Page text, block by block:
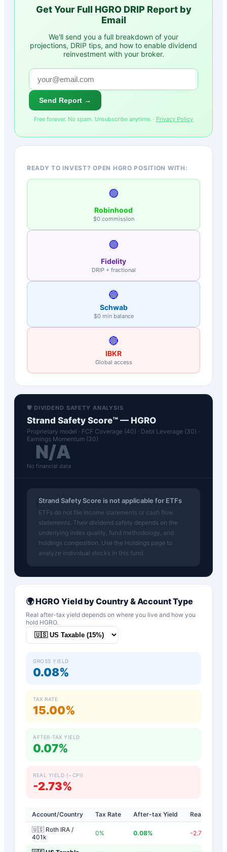
Get Your Full HGRODRIP Report by
Email
We'll send you a full breakdown of your
projections, DRIP tips, and how to enable dividend
reinvestment with your broker.
Send Report →
Free forever. No spam. Unsubscribe anytime. · Privacy Policy
READY TO INVEST? OPEN HGRO POSITION WITH:
🟢
Robinhood
$0 commission
🟣
Fidelity
DRIP + fractional
🔵
Schwab
$0 min balance
🔴
IBKR
Global access
🛡️ DIVIDEND SAFETY ANALYSIS
Strand Safety Score™ — HGRO
Proprietary model · FCF Coverage (40) · Debt Leverage (30) ·
Earnings Momentum (30)
N/A
No financial data
Strand Safety Score is not applicable for ETFs
ETFs do not file income statements or cash flow
statements. Their dividend safety depends on the
underlying index quality, fund methodology, and
holdings composition. Use the Holdings page to
analyze individual stocks in this fund.
🌍HGRO Yield by Country & Account Type
Real after-tax yield depends on where you live and how you
hold HGRO.
GROSS YIELD
0.08%
TAX RATE
15.00%
AFTER-TAX YIELD
0.07%
REAL YIELD (−CPI)
-2.73%
Account/Country Tax Rate After-tax Yield
Real Yield
🇺🇸 Roth IRA /
401k
0% 0.08% -2.72